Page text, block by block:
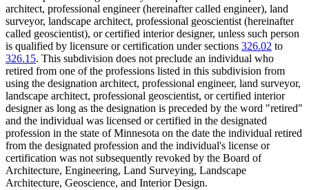
architect, professional engineer (hereinafter called engineer), land
surveyor, landscape architect, professional geoscientist (hereinafter
called geoscientist), or certified interior designer, unless such person
is qualified by licensure or certification under sections 326.02 to
326.15. This subdivision does not preclude an individual who
retired from one of the professions listed in this subdivision from
using the designation architect, professional engineer, land surveyor,
landscape architect, professional geoscientist, or certified interior
designer as long as the designation is preceded by the word "retired"
and the individual was licensed or certified in the designated
profession in the state of Minnesota on the date the individual retired
from the designated profession and the individual's license or
certification was not subsequently revoked by the Board of
Architecture, Engineering, Land Surveying, Landscape
Architecture, Geoscience, and Interior Design.